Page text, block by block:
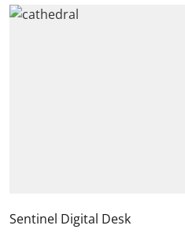
Sentinel Digital Desk